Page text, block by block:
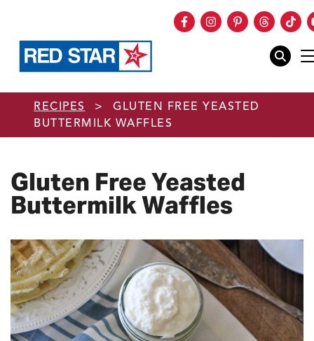
Skip to main content
Facebook
Instagram
Pinterest
Threads
RECIPES >
GLUTEN FREE YEASTED
BUTTERMILK WAFFLES
Gluten Free Yeasted
Buttermilk Waffles